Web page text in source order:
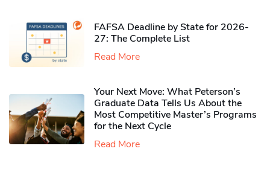
FAFSA Deadline by State for 2026-
27: The Complete List
Read More
Your Next Move: What Peterson’s
Graduate Data Tells Us About the
Most Competitive Master’s Programs
for the Next Cycle
Read More